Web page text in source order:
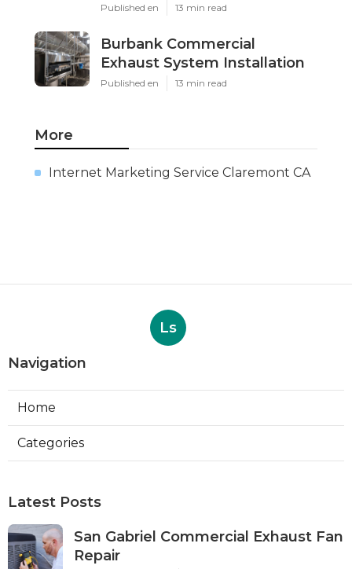
Published en 13 min read
Burbank Commercial
Exhaust System Installation
Published en 13 min read
More
Internet Marketing Service Claremont CA
Ls
Navigation
Home
Categories
Latest Posts
San Gabriel Commercial Exhaust Fan
Repair